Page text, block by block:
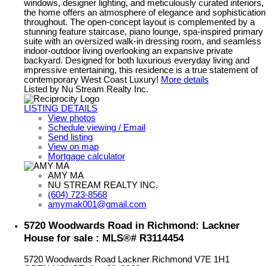
windows, designer lighting, and meticulously curated interiors,
the home offers an atmosphere of elegance and sophistication
throughout. The open-concept layout is complemented by a
stunning feature staircase, piano lounge, spa-inspired primary
suite with an oversized walk-in dressing room, and seamless
indoor-outdoor living overlooking an expansive private
backyard. Designed for both luxurious everyday living and
impressive entertaining, this residence is a true statement of
contemporary West Coast Luxury! More details
Listed by Nu Stream Realty Inc.
LISTING DETAILS
View photos
Schedule viewing / Email
Send listing
View on map
Mortgage calculator
AMY MA
NU STREAM REALTY INC.
(604) 723-8568
amymak001@gmail.com
5720 Woodwards Road in Richmond: Lackner
House for sale : MLS®# R3114454
5720 Woodwards Road Lackner Richmond V7E 1H1